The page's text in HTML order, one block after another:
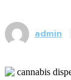
admin